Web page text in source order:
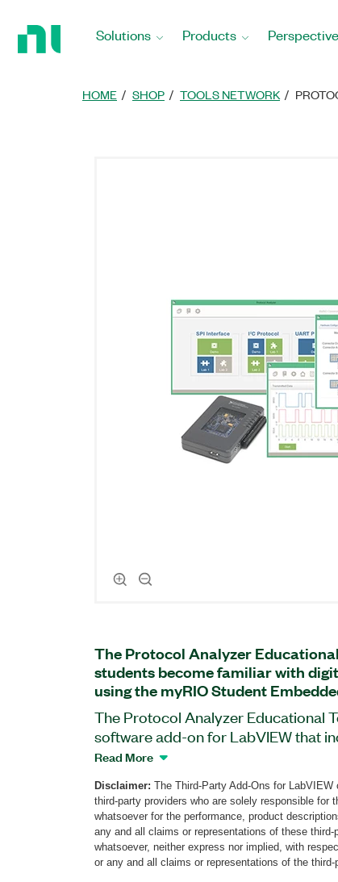
Solutions Products
HOME SHOP TOOLS NETWORK
The Protocol Analyzer
students become familiar with
using the myRIO Student
The Protocol Analyzer Educational
software add-on for LabVIEW that
exercises for digital protocols and
universal asynchronous receiver-
helps student learn about protocol
mechanisms, and analysis methods
data transmissions. The add-on
configuration and analysis on an
Read More
Disclaimer: The Third-Party Add-Ons for
third-party providers who are solely responsible for
whatsoever for the performance, product
any and all claims or representations of these
whatsoever, neither express nor implied, with
or any and all claims or representations of the third-